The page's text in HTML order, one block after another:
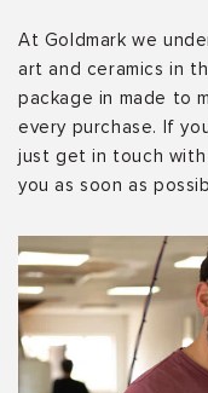
At Goldmark we
art and ceramics in
package in made to
every purchase. If
just get in touch
you as soon as